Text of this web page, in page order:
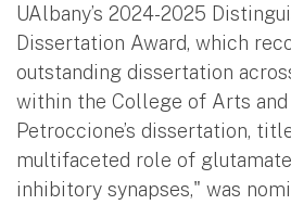
UAlbany’s 2024-2025
Dissertation Award, which
outstanding dissertation
within the College of Arts and
Petroccione’s dissertation,
multifaceted role of
inhibitory synapses," was